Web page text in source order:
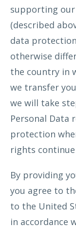
supporting
(described
data
otherwise
the country in
we transfer
we will take
Personal Data
protection
rights
By providing
you agree to
to the United
in accordance